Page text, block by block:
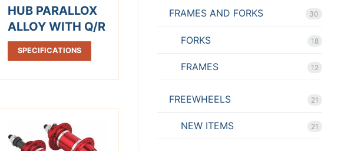
HUB PARALLOX
ALLOY WITH Q/R
SPECIFICATIONS
FRAMES AND FORKS 30
FORKS 18
FRAMES 12
FREEWHEELS 21
NEW ITEMS 21